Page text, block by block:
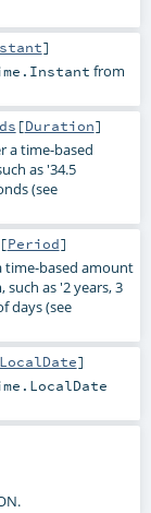
]
from
[Duration]
a time-based
as '34.5
(see
[Period]
time-based amount
as '2 years, 3
days (see
LocalDate]